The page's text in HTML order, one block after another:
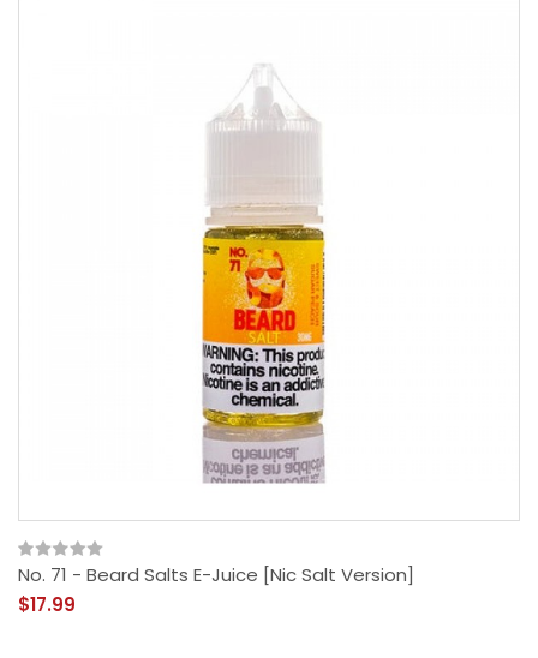
No. 71 - Beard Salts E-Juice [Nic Salt Version]
$17.99